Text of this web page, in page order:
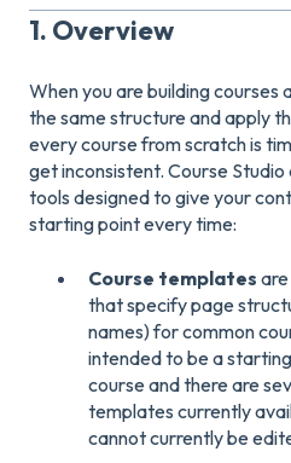
1. Overview
When you are building courses
the same structure and apply
every course from scratch is
get inconsistent. Course
tools designed to give your
starting point every time:
Course templates
that specify page
names) for common
intended to be a
course and there are
templates currently
cannot currently be